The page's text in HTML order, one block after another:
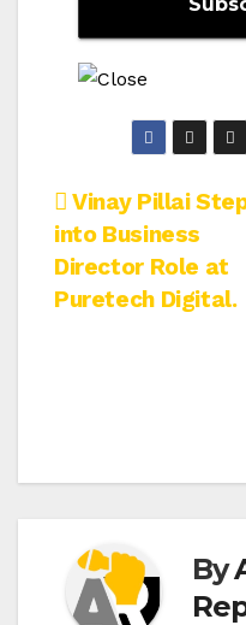
Post
navigation
Vinay Pillai
into Business
Director Role at
Puretech Digital.
By